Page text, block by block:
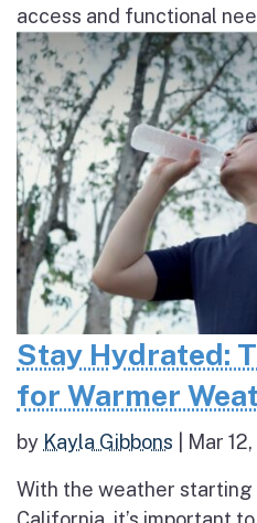
access and functional
Stay Hydrated:
for Warmer
by Kayla Gibbons Mar
With the weather starting